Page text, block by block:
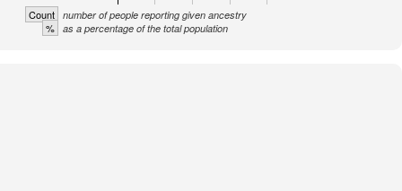
Count number of people reporting given ancestry
% as a percentage of the total population